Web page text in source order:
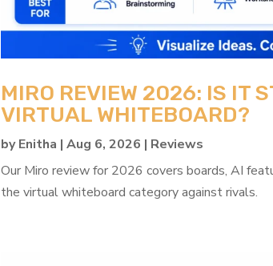
MIRO REVIEW 2026: IS IT
VIRTUAL WHITEBOARD?
byEnitha |Aug 6, 2026 | Reviews
Our Miro review for 2026 covers boards, AI
the virtual whiteboard category against rivals.